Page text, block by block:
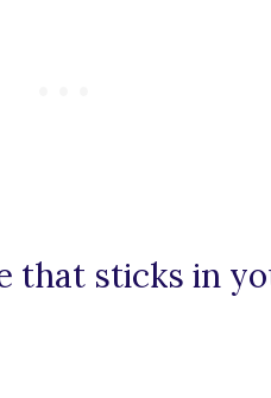
that sticks in